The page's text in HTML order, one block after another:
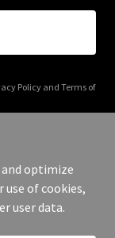
Policyand Terms of
Reserved.
and optimize
use of cookies,
user data.